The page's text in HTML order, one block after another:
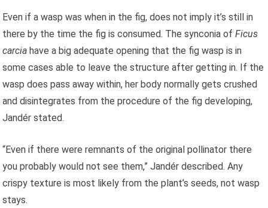
Even if a wasp was when in the fig, does not imply it’s still in
there by the time the fig is consumed. The synconia ofFicus
carcia have a big adequate opening that the fig wasp is in
some cases able to leave the structure after getting in. If the
wasp does pass away within, her body normally gets crushed
and disintegrates from the procedure of the fig developing,
Jandér stated.
“Even if there were remnants of the original pollinator there
you probably would not see them,” Jandér described. Any
crispy texture is most likely from the plant’s seeds, not wasp
stays.